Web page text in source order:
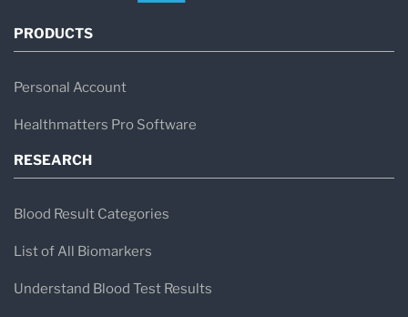
PRODUCTS
Personal Account
Healthmatters Pro Software
RESEARCH
Blood Result Categories
List of All Biomarkers
Understand Blood Test Results